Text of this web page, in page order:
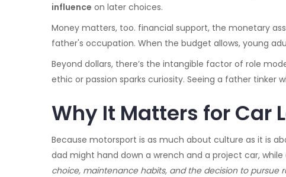
influence on later choices.
Money matters, too. financial support, the monetary
father's occupation. When the budget allows, young
Beyond dollars, there’s the intangible factor of role
ethic or passion sparks curiosity. Seeing a father tinker
Why It Matters for Car
Because motorsport is as much about culture as it is
dad might hand down a wrench and a project car,
choice, maintenance habits, and the decision to pursue